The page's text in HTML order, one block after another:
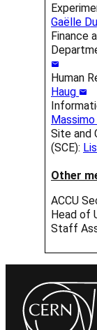
Gaëlle
Finance
Human
Haug
Massimo
Site and
(SCE):
Other
ACCU
Head of
Staff